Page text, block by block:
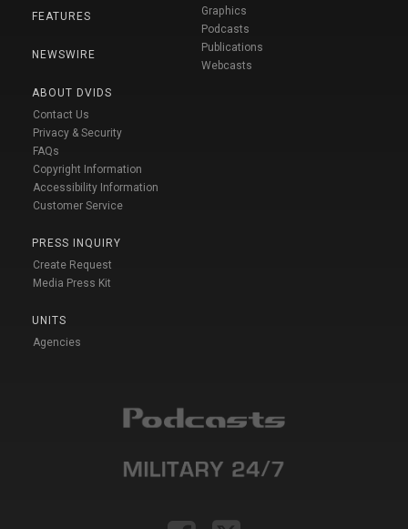
FEATURES
NEWSWIRE
ABOUT DVIDS
Contact Us
Privacy & Security
FAQs
Copyright Information
Accessibility Information
Customer Service
PRESS INQUIRY
Create Request
Media Press Kit
UNITS
Agencies
Graphics
Podcasts
Publications
Webcasts